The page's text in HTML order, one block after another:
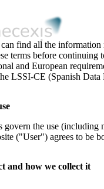
find all the information
terms before
and European
LSSI-CE (Spanish
govern the use (including
("User") agrees to be
and how we collect it